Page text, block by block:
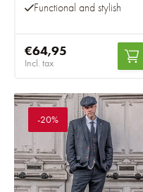
Functional and stylish
€64,95
Incl. tax
-20%